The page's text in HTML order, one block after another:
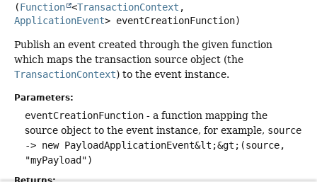
(Function <TransactionContext
ApplicationEvent> eventCreationFunction)
Publish an event created through the given function
which maps the transaction source object (the
TransactionContext) to the event instance.
Parameters:
eventCreationFunction - a function mapping the
source object to the event instance, for example, source
-> new PayloadApplicationEvent&lt;&gt;(source,
"myPayload")